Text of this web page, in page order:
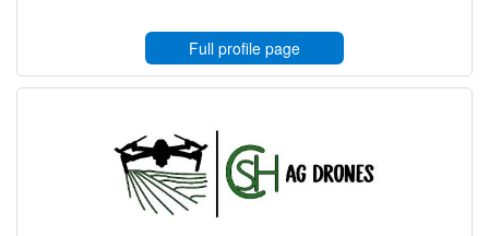
Full profile page